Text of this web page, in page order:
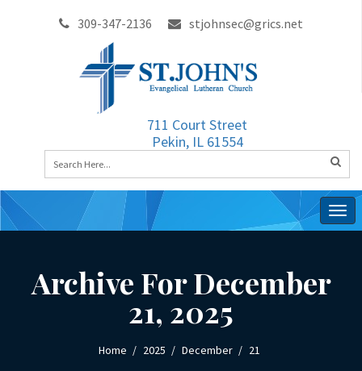
309-347-2136 stjohnsec@grics.net
711 Court Street
Pekin, IL 61554
Archive For December
21, 2025
Home 2025 December 21